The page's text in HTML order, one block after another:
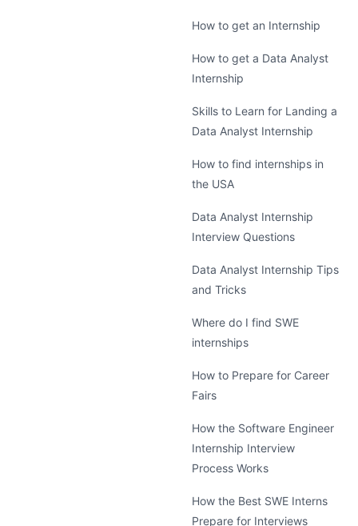
How to get an Internship
How to get a Data Analyst
Internship
Skills to Learn for Landing a
Data Analyst Internship
How to find internships in
the USA
Data Analyst Internship
Interview Questions
Data Analyst Internship Tips
and Tricks
Where do I find SWE
internships
How to Prepare for Career
Fairs
How the Software Engineer
Internship Interview
Process Works
How the Best SWE Interns
Prepare for Interviews